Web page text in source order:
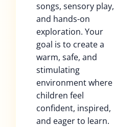
songs, sensory play,
and hands-on
exploration. Your
goal is to create a
warm, safe, and
stimulating
environment where
children feel
confident, inspired,
and eager to learn.